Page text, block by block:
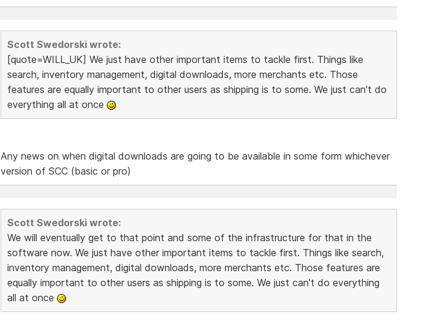
Scott Swedorski wrote:
[quote=WILL_UK] We just have other important items to tackle first. Things like
search, inventory management, digital downloads, more merchants etc. Those
features are equally important to other users as shipping is to some. We just can't do
everything all at once
Any news on when digital downloads are going to be available in some form whichever
version of SCC (basic or pro)
Scott Swedorski wrote:
We will eventually get to that point and some of the infrastructure for that in the
software now. We just have other important items to tackle first. Things like search,
inventory management, digital downloads, more merchants etc. Those features are
equally important to other users as shipping is to some. We just can't do everything
all at once